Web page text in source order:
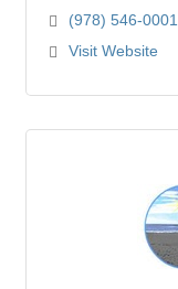
(978) 546-0001
Visit Website